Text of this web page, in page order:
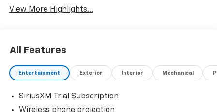
View More Highlights...
All Features
Entertainment Exterior Interior Mechanical
SiriusXM Trial Subscription
Wireless phone projection